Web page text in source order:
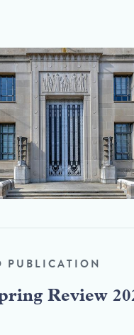
PUBLICATION
Review